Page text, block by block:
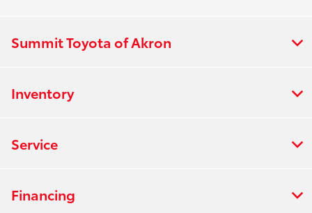
Summit Toyota of Akron
Inventory
Service
Financing